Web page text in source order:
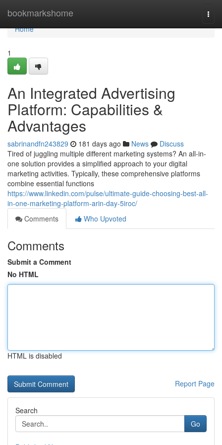
bookmarkshome
Home
Home
1
An Integrated Advertising
Platform: Capabilities &
Advantages
sabrinandfn243829 181 days ago News
Discuss
Tired of juggling multiple different marketing systems? An all-in-
one solution provides a simplified approach to your digital
marketing activities. Typically, these comprehensive platforms
combine essential functions
https://www.linkedin.com/pulse/ultimate-guide-choosing-best-all-
in-one-marketing-platform-arin-day-5iroc/
Comments
Who Upvoted
Comments
Submit a Comment
No HTML
HTML is disabled
Report Page
Search
Go